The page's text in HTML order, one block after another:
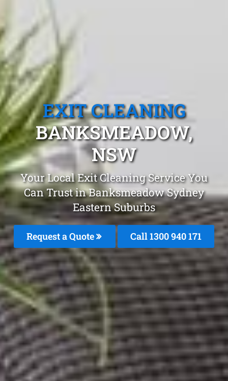
EXIT CLEANING
BANKSMEADOW,
NSW
Your Local Exit Cleaning Service You
Can Trust in Banksmeadow Sydney
Eastern Suburbs
Request a Quote Call 1300 940 171